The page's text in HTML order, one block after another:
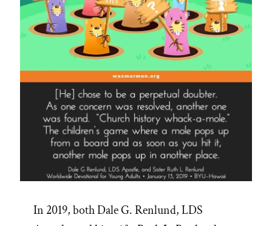
In 2019, both Dale G. Renlund, LDS